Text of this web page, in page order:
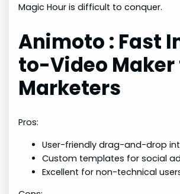
Magic Hour is difficult to conquer.
Animoto : Fast
to-Video Maker
Marketers
Pros:
User-friendly drag-and-drop
Custom templates for social
Excellent for non-technical